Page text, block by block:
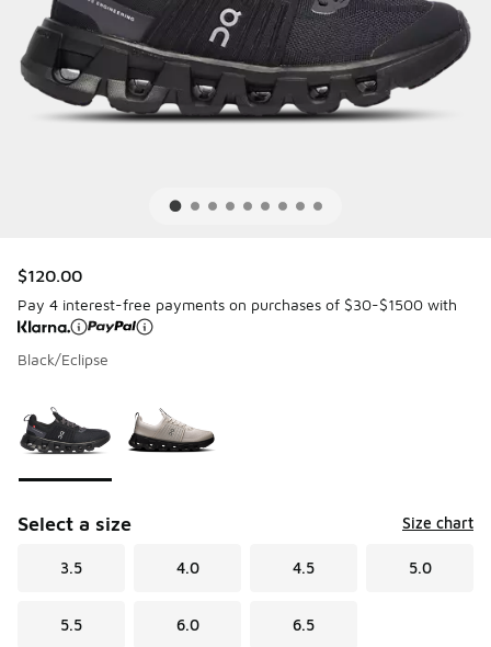
$120.00
Pay 4 interest-free payments on purchases of $30-$1500 with
Black/Eclipse
Select a size Size chart
3.5 4.0 4.5 5.0
5.5 6.0 6.5